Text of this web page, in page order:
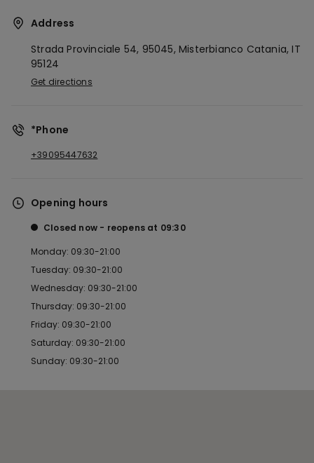
Address
Strada Provinciale 54, 95045, Misterbianco Catania, IT
95124
Get directions
*Phone
+39095447632
Opening hours
Closed now reopens at 09:30
Monday: 09:30-21:00
Tuesday: 09:30-21:00
Wednesday: 09:30-21:00
Thursday: 09:30-21:00
Friday: 09:30-21:00
Saturday: 09:30-21:00
Sunday: 09:30-21:00